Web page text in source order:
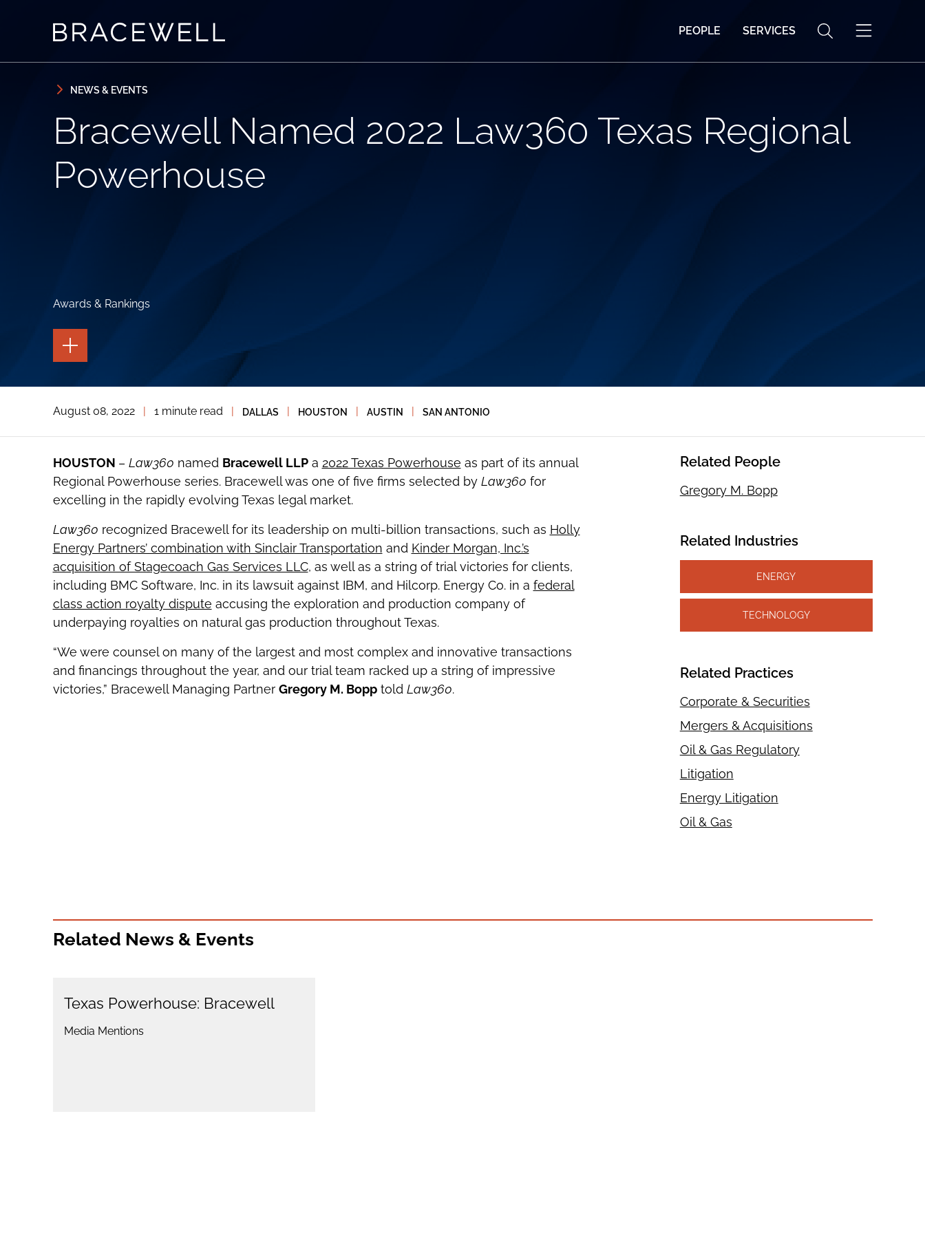
PEOPLE SERVICES
NEWS & EVENTS
Bracewell Named 2022 Law360 Texas Regional
Powerhouse
Awards & Rankings
TOGGLE
THE
PAGE
THE
SOCIAL
TOOLS
August 08, 2022 1 minute read DALLAS HOUSTON AUSTIN SAN ANTONIO
HOUSTON – Law360 named Bracewell LLPa 2022 Texas Powerhouse as part of its annual
Regional Powerhouse series. Bracewell was one of five firms selected by Law360 for
excelling in the rapidly evolving Texas legal market.
Law360 recognized Bracewell for its leadership on multi-billion transactions, such as Holly
Energy Partners’ combination with Sinclair Transportation and Kinder Morgan, Inc.’s
acquisition of Stagecoach Gas Services LLC, as well as a string of trial victories for clients,
including BMC Software, Inc. in its lawsuit against IBM, and Hilcorp. Energy Co. in a federal
class action royalty dispute accusing the exploration and production company of
underpaying royalties on natural gas production throughout Texas.
“We were counsel on many of the largest and most complex and innovative transactions
and financings throughout the year, and our trial team racked up a string of impressive
victories,” Bracewell Managing Partner Gregory M. Bopptold Law360.
Related People
Gregory M. Bopp
Related Industries
ENERGY
TECHNOLOGY
Related Practices
Corporate & Securities
Mergers & Acquisitions
Oil & Gas Regulatory
Litigation
Energy Litigation
Oil & Gas
Related News & Events
Texas Powerhouse: Bracewell
Media Mentions